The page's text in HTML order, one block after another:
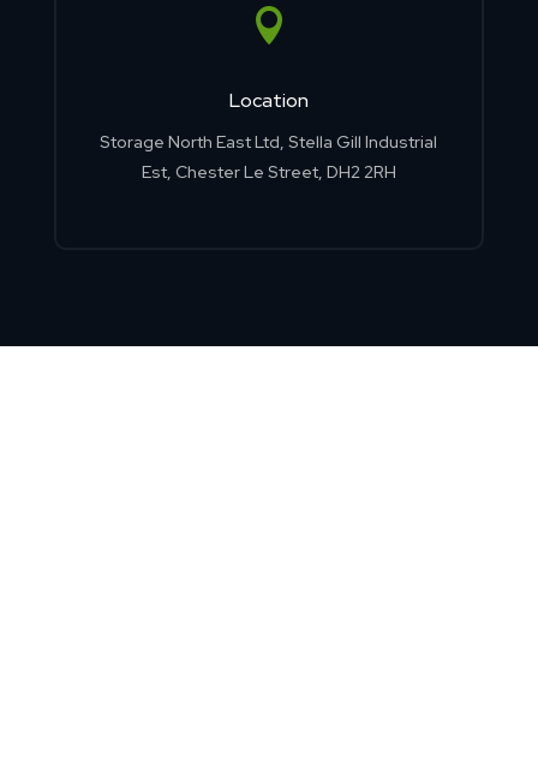

Location
Storage North East Ltd, Stella Gill Industrial
Est, Chester Le Street, DH2 2RH